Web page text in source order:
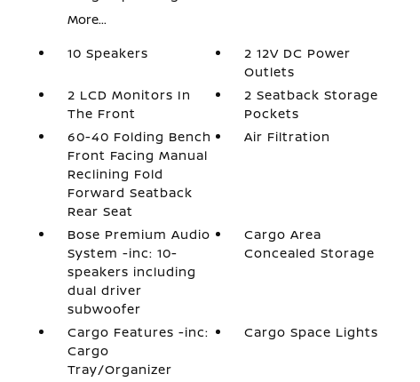
More...
10 Speakers
2 12V DC Power
Outlets
2 LCD Monitors In
The Front
2 Seatback Storage
Pockets
60-40 Folding Bench
Front Facing Manual
Reclining Fold
Forward Seatback
Rear Seat
Air Filtration
Bose Premium Audio
System -inc: 10-
speakers including
dual driver
subwoofer
Cargo Area
Concealed Storage
Cargo Features -inc:
Cargo
Tray/Organizer
Cargo Space Lights